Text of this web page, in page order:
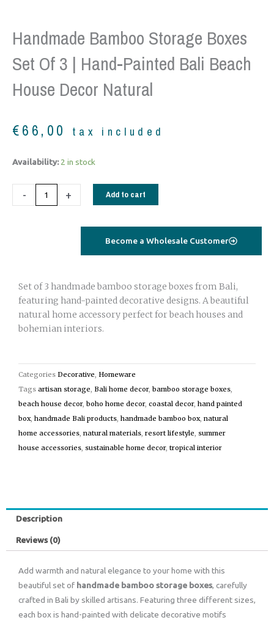
Handmade Bamboo Storage Boxes
Set Of 3 | Hand-Painted Bali Beach
House Decor Natural
€66,00 tax included
Availability: 2 in stock
-
Handmade
Boxes
Beach
natural
quantity
+ Add to cart
Become a Wholesale Customer
Set of 3 handmade bamboo storage boxes from Bali,
featuring hand-painted decorative designs. A beautiful
natural home accessory perfect for beach houses and
bohemian interiors.
Categories Decorative, Homeware
Tags artisan storage, Bali home decor, bamboo storage boxes,
beach house decor, boho home decor, coastal decor, hand painted
box, handmade Bali products, handmade bamboo box, natural
home accessories, natural materials, resort lifestyle, summer
house accessories, sustainable home decor, tropical interior
Description
Reviews (0)
Add warmth and natural elegance to your home with this
beautiful set of handmade bamboo storage boxes, carefully
crafted in Bali by skilled artisans. Featuring three different sizes,
each box is hand-painted with delicate decorative motifs